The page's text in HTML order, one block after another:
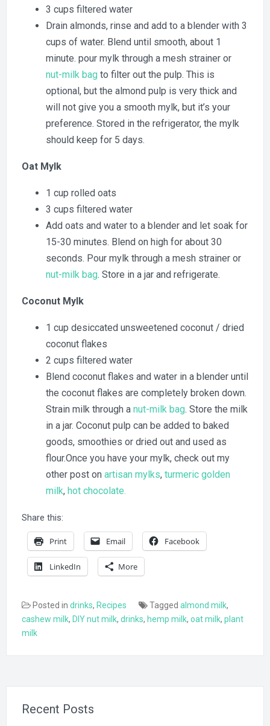
3 cups filtered water
Drain almonds, rinse and add to a blender with 3
cups of water. Blend until smooth, about 1
minute. pour mylk through a mesh strainer or
nut-milk bag to filter out the pulp. This is
optional, but the almond pulp is very thick and
will not give you a smooth mylk, but it’s your
preference. Stored in the refrigerator, the mylk
should keep for 5 days.
Oat Mylk
1 cup rolled oats
3 cups filtered water
Add oats and water to a blender and let soak for
15-30 minutes. Blend on high for about 30
seconds. Pour mylk through a mesh strainer or
nut-milk bag. Store in a jar and refrigerate.
Coconut Mylk
1 cup desiccated unsweetened coconut / dried
coconut flakes
2 cups filtered water
Blend coconut flakes and water in a blender until
the coconut flakes are completely broken down.
Strain milk through a nut-milk bag. Store the milk
in a jar. Coconut pulp can be added to baked
goods, smoothies or dried out and used as
flour.Once you have your mylk, check out my
other post on artisan mylks, turmeric golden
milk, hot chocolate.
Share this:
Print Email Facebook
LinkedIn More
Posted in drinks, Recipes Tagged almond milk,
cashew milk, DIY nut milk, drinks, hemp milk, oat milk, plant
milk
Recent Posts